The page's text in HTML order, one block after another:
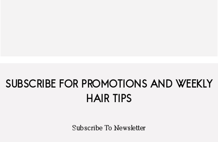
SUBSCRIBE FOR PROMOTIONS AND WEEKLY
HAIR TIPS